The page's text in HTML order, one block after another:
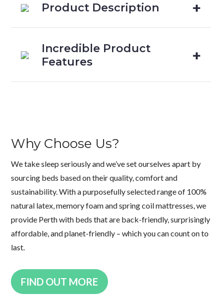
Product Description
Incredible Product
Features
Why Choose Us?
We take sleep seriously and we’ve set ourselves apart by
sourcing beds based on their quality, comfort and
sustainability. With a purposefully selected range of 100%
natural latex, memory foam and spring coil mattresses, we
provide Perth with beds that are back-friendly, surprisingly
affordable, and planet-friendly – which you can count on to
last.
FIND OUT MORE